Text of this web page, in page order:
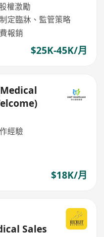
權激勵
定臨牀、監管策略
報銷
$25K-45K/月
經驗
$18K/月
Sales